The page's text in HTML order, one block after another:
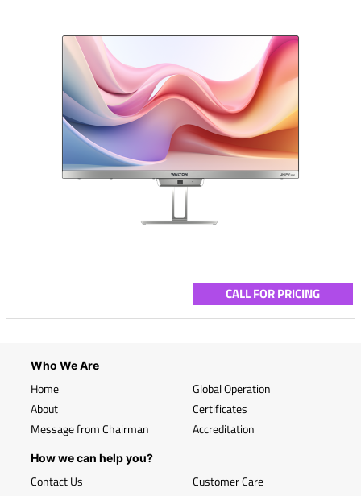
CALL FOR PRICING
Who We Are
Home
About
Message from Chairman
Global Operation
Certificates
Accreditation
How we can help you?
Contact Us
Customer Care